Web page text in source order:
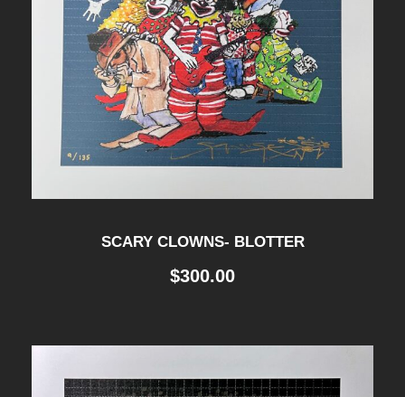
SCARY CLOWNS- BLOTTER
$300.00